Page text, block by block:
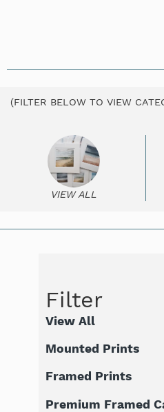
(FILTER BELOW TO VIEW
VIEW ALL
Filter
View All
Mounted Prints
Framed Prints
Premium Framed